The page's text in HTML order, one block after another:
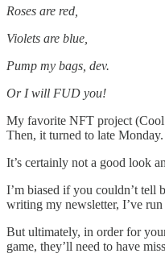
Roses are red,
Violets are blue,
Pump my bags, dev.
Or I will FUD you!
My favorite NFT project (Cool
Then, it turned to late
It’s certainly not a good look
I’m biased if you couldn’t tell
writing my newsletter, I’ve
But ultimately, in order for
game, they’ll need to have